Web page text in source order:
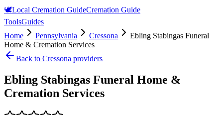
🕊️Local Cremation GuideCremation Guide
ToolsGuides
Home
Pennsylvania Cressona
Ebling Stabingas Funeral
Home & Cremation Services
Back to Cressona providers
Ebling Stabingas Funeral Home &
Cremation Services